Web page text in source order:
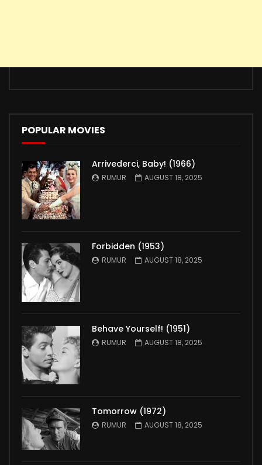
POPULAR MOVIES
Arrivederci, Baby! (1966)
RUMUR AUGUST 18, 2025
Forbidden (1953)
RUMUR AUGUST 18, 2025
Behave Yourself! (1951)
RUMUR AUGUST 18, 2025
Tomorrow (1972)
RUMUR AUGUST 18, 2025